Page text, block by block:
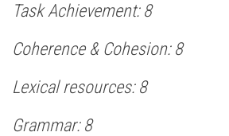
Task Achievement: 8
Coherence & Cohesion: 8
Lexical resources: 8
Grammar: 8